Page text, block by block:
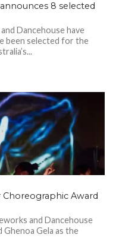
8 selected
Dancehouse have
been selected for the
Choreographic Award
and Dancehouse
Gela as the